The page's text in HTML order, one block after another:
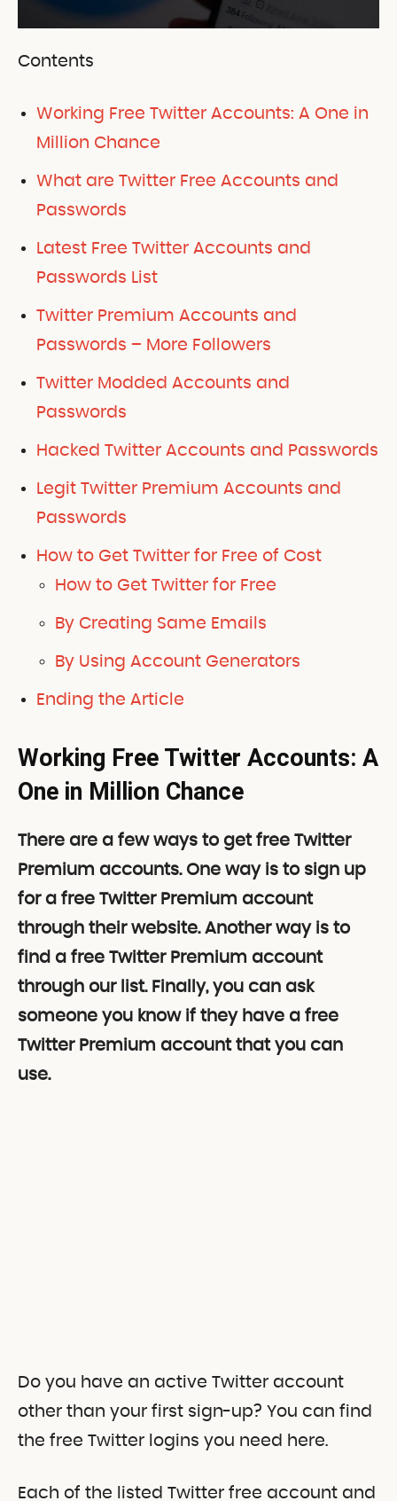
Contents
Working Free Twitter Accounts: A One in
Million Chance
What are Twitter Free Accounts and
Passwords
Latest Free Twitter Accounts and
Passwords List
Twitter Premium Accounts and
Passwords – More Followers
Twitter Modded Accounts and
Passwords
Hacked Twitter Accounts and Passwords
Legit Twitter Premium Accounts and
Passwords
How to Get Twitter for Free of Cost
How to Get Twitter for Free
By Creating Same Emails
By Using Account Generators
Ending the Article
Working Free Twitter Accounts: A
One in Million Chance
There are a few ways to get free Twitter
Premium accounts. One way is to sign up
for a free Twitter Premium account
through their website. Another way is to
find a free Twitter Premium account
through our list. Finally, you can ask
someone you know if they have a free
Twitter Premium account that you can
use.
Do you have an active Twitter account
other than your first sign-up? You can find
the free Twitter logins you need here.
Each of the listed Twitter free account and